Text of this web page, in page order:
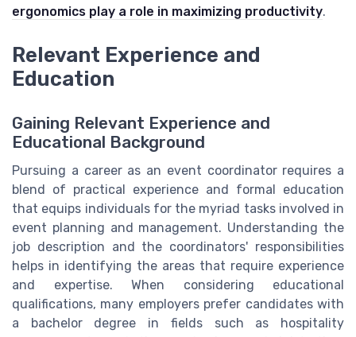
ergonomics play a role in maximizing productivity.
Relevant Experience and
Education
Gaining Relevant Experience and
Educational Background
Pursuing a career as an event coordinator requires a
blend of practical experience and formal education
that equips individuals for the myriad tasks involved in
event planning and management. Understanding the
job description and the coordinators' responsibilities
helps in identifying the areas that require experience
and expertise. When considering educational
qualifications, many employers prefer candidates with
a bachelor degree in fields such as hospitality